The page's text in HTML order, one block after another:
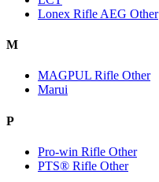
Lonex Rifle AEG Other
M
MAGPUL Rifle Other
Marui
P
Pro-win Rifle Other
PTS® Rifle Other